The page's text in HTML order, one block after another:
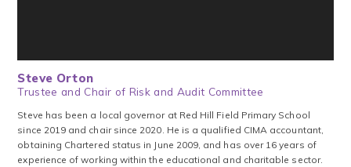
Steve Orton
Trustee and Chair of Risk and Audit Committee
Steve has been a local governor at Red Hill Field Primary School
since 2019 and chair since 2020. He is a qualified CIMA accountant,
obtaining Chartered status in June 2009, and has over 16 years of
experience of working within the educational and charitable sector.